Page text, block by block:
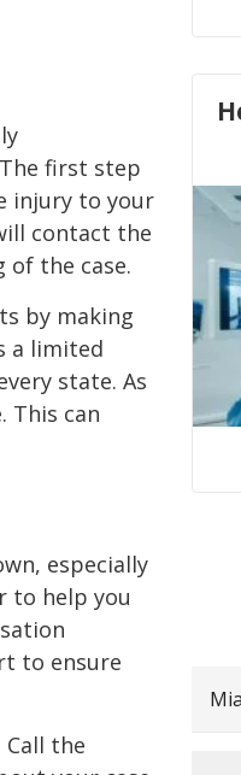
first step
injury to your
contact the
of the case.
by making
a limited
state. As
This can
especially
to help you
to ensure
the